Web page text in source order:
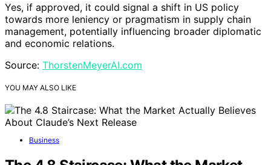
Yes, if approved, it could signal a shift in US policy
towards more leniency or pragmatism in supply chain
management, potentially influencing broader diplomatic
and economic relations.
Source: ThorstenMeyerAI.com
YOU MAY ALSO LIKE
Business